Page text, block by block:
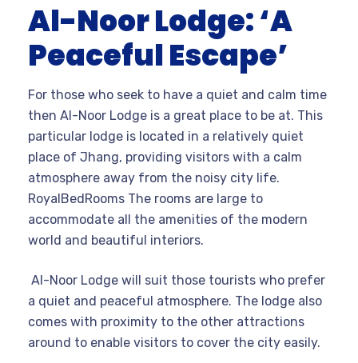
Al-Noor Lodge: ‘A
Peaceful Escape’
For those who seek to have a quiet and calm time
then Al-Noor Lodge is a great place to be at. This
particular lodge is located in a relatively quiet
place of Jhang, providing visitors with a calm
atmosphere away from the noisy city life.
RoyalBedRooms The rooms are large to
accommodate all the amenities of the modern
world and beautiful interiors.
Al-Noor Lodge will suit those tourists who prefer
a quiet and peaceful atmosphere. The lodge also
comes with proximity to the other attractions
around to enable visitors to cover the city easily.